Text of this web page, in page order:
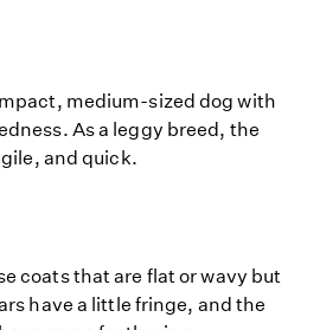
medium-sized dog with
As a leggy breed, the
and quick.
coats that are flat or wavy but
have a little fringe, and the